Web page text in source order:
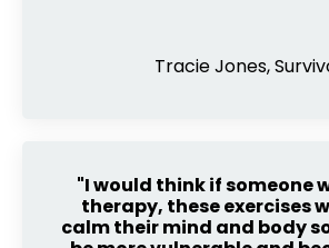
Tracie Jones,
"I would think if someone
therapy, these exercises
calm their mind and body